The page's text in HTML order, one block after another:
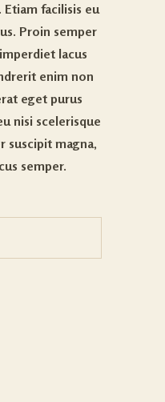
Etiam facilisis eu
Proin semper
lacus
enim non
eget purus
nisi scelerisque
suscipit magna,
semper.